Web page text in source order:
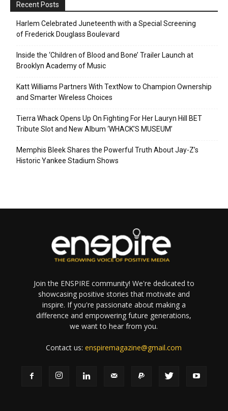
Recent Posts
Harlem Celebrated Juneteenth with a Special Screening
of Frederick Douglass Boulevard
Inside the ‘Children of Blood and Bone’ Trailer Launch at
Brooklyn Academy of Music
Katt Williams Partners With TextNow to Champion Ownership
and Smarter Wireless Choices
Tierra Whack Opens Up On Fighting For Her Lauryn Hill BET
Tribute Slot and New Album ‘WHACK’S MUSEUM’
Memphis Bleek Shares the Powerful Truth About Jay-Z’s
Historic Yankee Stadium Shows
Join the ENSPIRE community! We're dedicated to
showcasing positive stories that motivate and
inspire. If you're passionate about making a
difference and empowering future generations,
we want to hear from you.
Contact us:enspiremagazine@gmail.com